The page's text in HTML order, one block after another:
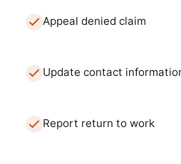
Appeal denied claim
Update contact
Report return to work